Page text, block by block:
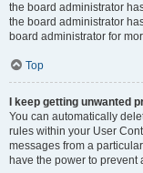
the board administrator
the board administrator
board administrator for
Top
I keep getting unwanted
You can automatically
rules within your User
messages from a
have the power to